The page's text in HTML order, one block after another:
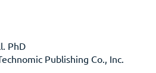
PhD
Publishing Co., Inc.